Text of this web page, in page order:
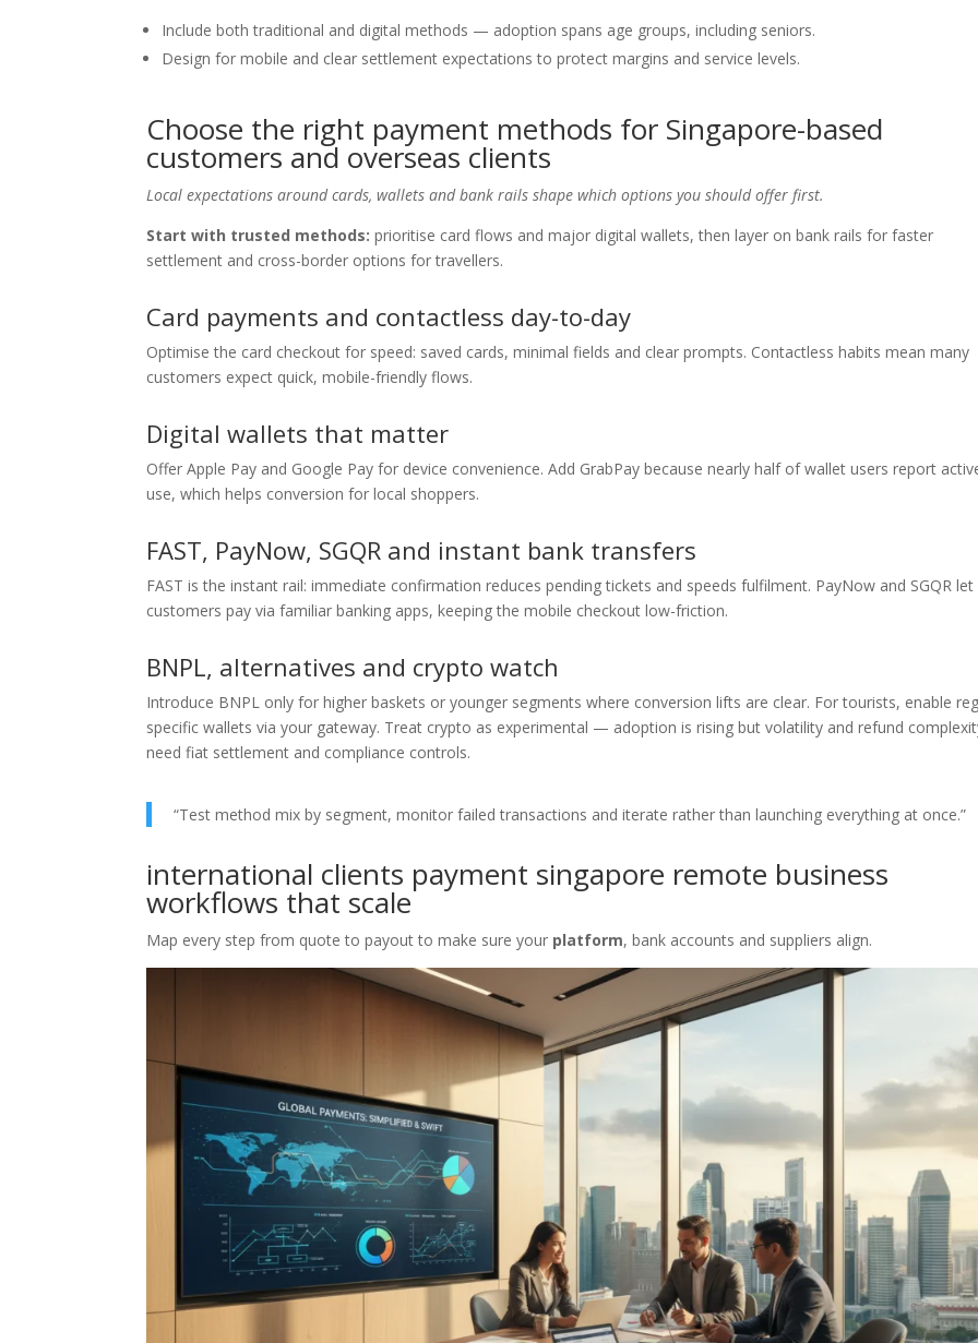
Include both traditional and digital methods — adoption spans age groups, including seniors.
Design for mobile and clear settlement expectations to protect margins and service levels.
Choose the right payment methods for Singapore-based
customers and overseas clients
Local expectations around cards, wallets and bank rails shape which options you should offer first.
Start with trusted methods: prioritise card flows and major digital wallets, then layer on bank rails for faster
settlement and cross-border options for travellers.
Card payments and contactless day-to-day
Optimise the card checkout for speed: saved cards, minimal fields and clear prompts. Contactless habits mean many
customers expect quick, mobile-friendly flows.
Digital wallets that matter
Offer Apple Pay and Google Pay for device convenience. Add GrabPay because nearly half of wallet users report
use, which helps conversion for local shoppers.
FAST, PayNow, SGQR and instant bank transfers
FAST is the instant rail: immediate confirmation reduces pending tickets and speeds fulfilment. PayNow and SGQR let
customers pay via familiar banking apps, keeping the mobile checkout low-friction.
BNPL, alternatives and crypto watch
Introduce BNPL only for higher baskets or younger segments where conversion lifts are clear. For tourists, enable
specific wallets via your gateway. Treat crypto as experimental — adoption is rising but volatility and refund
need fiat settlement and compliance controls.
“Test method mix by segment, monitor failed transactions and iterate rather than launching everything at once.”
international clients payment singapore remote business
workflows that scale
Map every step from quote to payout to make sure your platform, bank accounts and suppliers align.